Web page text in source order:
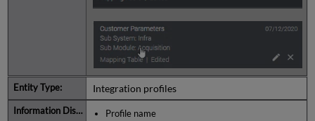
Integration profiles
Profile name